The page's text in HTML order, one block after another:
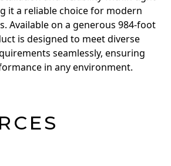
it a reliable choice for modern
Available on a generous 984-foot
is designed to meet diverse
seamlessly, ensuring
in any environment.